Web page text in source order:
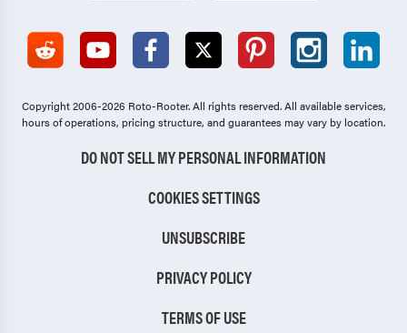
Copyright 2006-2026 Roto-Rooter.All rights reserved. All available services,
hours of operations, pricing structure, and guarantees may vary by location.
DO NOT SELL MY PERSONAL INFORMATION
COOKIES SETTINGS
UNSUBSCRIBE
PRIVACY POLICY
TERMS OF USE